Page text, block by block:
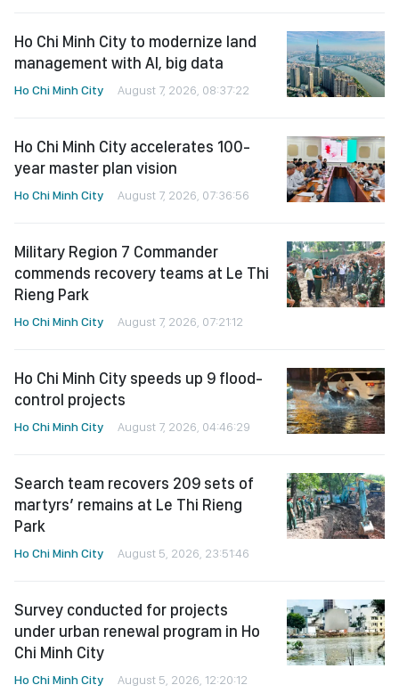
Ho Chi Minh City to modernize land
management with AI, big data
Ho Chi Minh City August 7, 2026, 08:37:22
Ho Chi Minh City accelerates 100-
year master plan vision
Ho Chi Minh City August 7, 2026, 07:36:56
Military Region 7 Commander
commends recovery teams at Le Thi
Rieng Park
Ho Chi Minh City August 7, 2026, 07:21:12
Ho Chi Minh City speeds up 9 flood-
control projects
Ho Chi Minh City August 7, 2026, 04:46:29
Search team recovers 209 sets of
martyrs’ remains at Le Thi Rieng
Park
Ho Chi Minh City August 5, 2026, 23:51:46
Survey conducted for projects
under urban renewal program in Ho
Chi Minh City
Ho Chi Minh City August 5, 2026, 12:20:12